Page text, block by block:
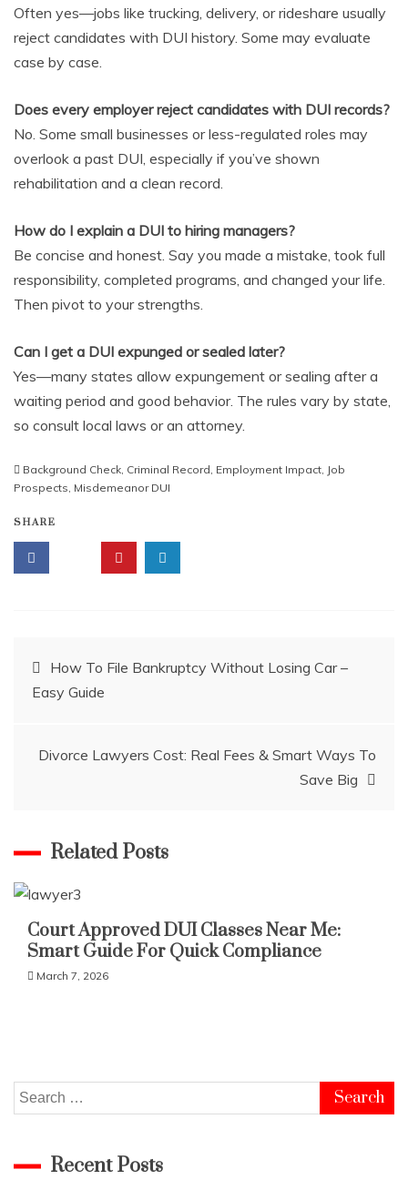
Often yes—jobs like trucking, delivery, or rideshare usually
reject candidates with DUI history. Some may evaluate
case by case.
Does every employer reject candidates with DUI records?
No. Some small businesses or less-regulated roles may
overlook a past DUI, especially if you’ve shown
rehabilitation and a clean record.
How do I explain a DUI to hiring managers?
Be concise and honest. Say you made a mistake, took full
responsibility, completed programs, and changed your life.
Then pivot to your strengths.
Can I get a DUI expunged or sealed later?
Yes—many states allow expungement or sealing after a
waiting period and good behavior. The rules vary by state,
so consult local laws or an attorney.
Background Check, Criminal Record, Employment Impact, Job
Prospects, Misdemeanor DUI
SHARE
Post
navigation
How To File Bankruptcy Without Losing Car –
Easy Guide
Divorce Lawyers Cost: Real Fees & Smart Ways To
Save Big
Related Posts
Court Approved DUI Classes Near Me:
Smart Guide For Quick Compliance
March 7, 2026
Search
for:
Recent Posts